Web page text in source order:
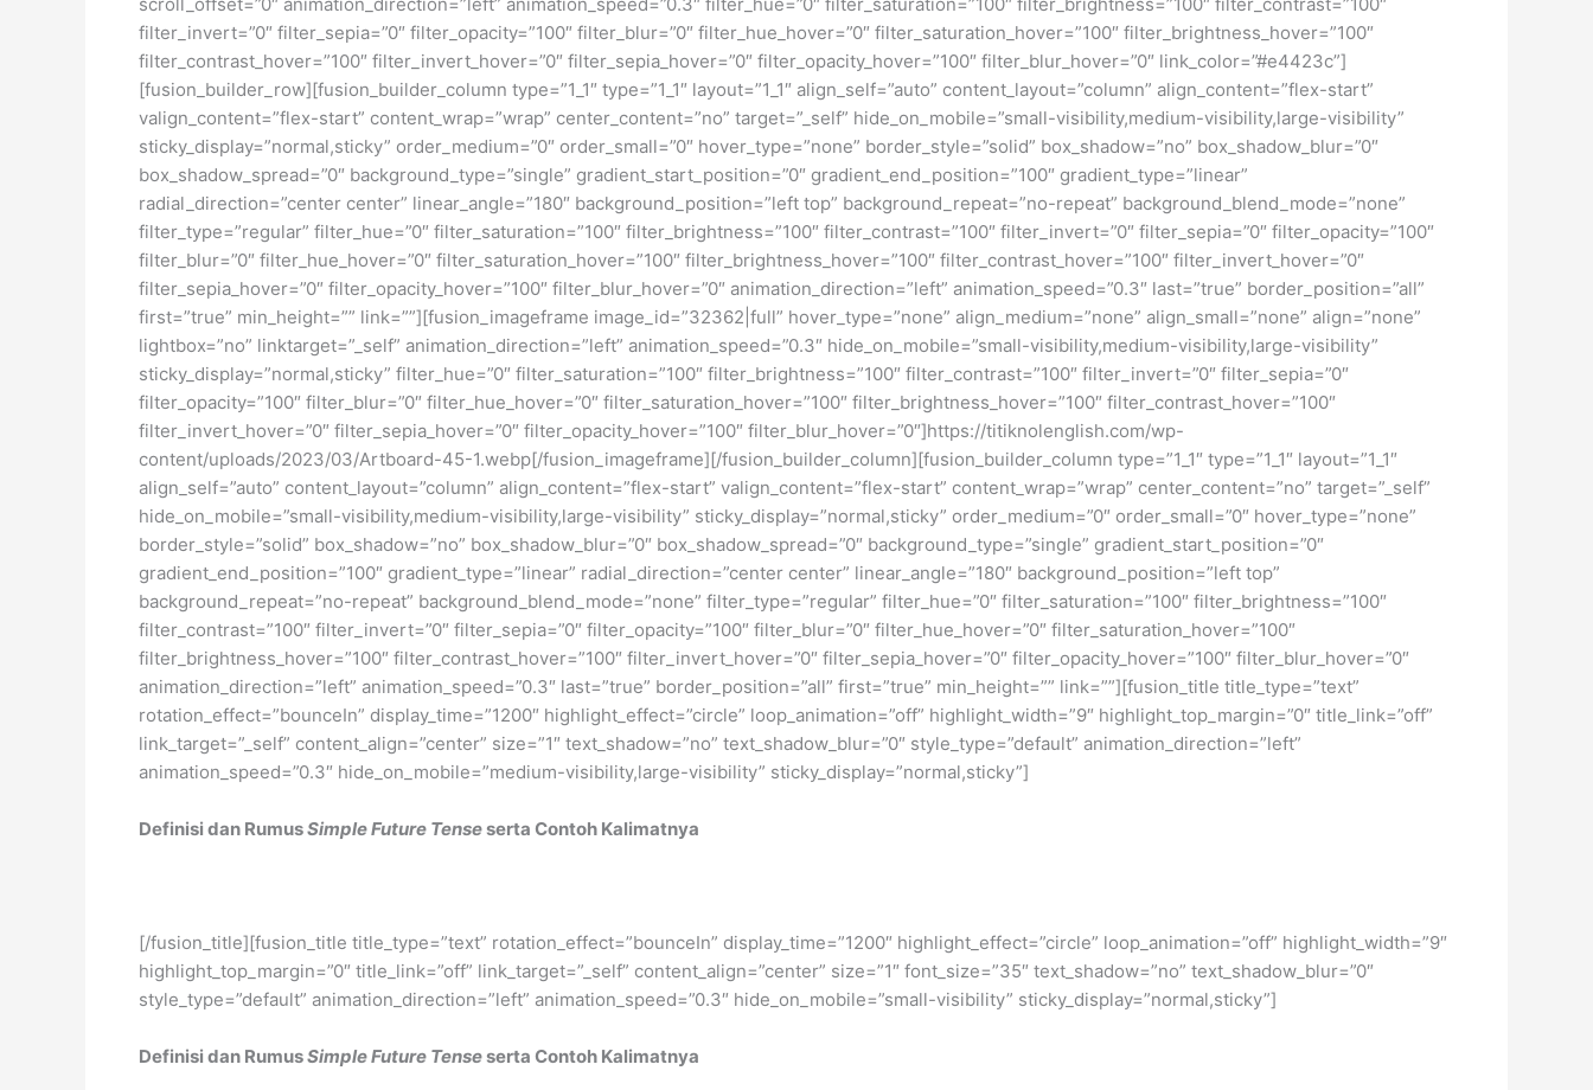
filter_invert=”0″ filter_sepia=”0″ filter_opacity=”100″ filter_blur=”0″ filter_hue_hover=”0″ filter_saturation_hover=”100″ filter_brightness_hover=”100″
filter_contrast_hover=”100″ filter_invert_hover=”0″ filter_sepia_hover=”0″ filter_opacity_hover=”100″ filter_blur_hover=”0″ link_color=”#e4423c”]
[fusion_builder_row][fusion_builder_column type=”1_1″ type=”1_1″ layout=”1_1″ align_self=”auto” content_layout=”column” align_content=”flex-start”
valign_content=”flex-start” content_wrap=”wrap” center_content=”no” target=”_self” hide_on_mobile=”small-visibility,medium-visibility,large-visibility”
sticky_display=”normal,sticky” order_medium=”0″ order_small=”0″ hover_type=”none” border_style=”solid” box_shadow=”no” box_shadow_blur=”0″
box_shadow_spread=”0″ background_type=”single” gradient_start_position=”0″ gradient_end_position=”100″ gradient_type=”linear”
radial_direction=”center center” linear_angle=”180″ background_position=”left top” background_repeat=”no-repeat” background_blend_mode=”none”
filter_type=”regular” filter_hue=”0″ filter_saturation=”100″ filter_brightness=”100″ filter_contrast=”100″ filter_invert=”0″ filter_sepia=”0″ filter_opacity=”100″
filter_blur=”0″ filter_hue_hover=”0″ filter_saturation_hover=”100″ filter_brightness_hover=”100″ filter_contrast_hover=”100″ filter_invert_hover=”0″
filter_sepia_hover=”0″ filter_opacity_hover=”100″ filter_blur_hover=”0″ animation_direction=”left” animation_speed=”0.3″ last=”true” border_position=”all”
first=”true” min_height=”” link=””][fusion_imageframe image_id=”32362|full” hover_type=”none” align_medium=”none” align_small=”none” align=”none”
lightbox=”no” linktarget=”_self” animation_direction=”left” animation_speed=”0.3″ hide_on_mobile=”small-visibility,medium-visibility,large-visibility”
sticky_display=”normal,sticky” filter_hue=”0″ filter_saturation=”100″ filter_brightness=”100″ filter_contrast=”100″ filter_invert=”0″ filter_sepia=”0″
filter_opacity=”100″ filter_blur=”0″ filter_hue_hover=”0″ filter_saturation_hover=”100″ filter_brightness_hover=”100″ filter_contrast_hover=”100″
filter_invert_hover=”0″ filter_sepia_hover=”0″ filter_opacity_hover=”100″ filter_blur_hover=”0″]https://titiknolenglish.com/wp-
content/uploads/2023/03/Artboard-45-1.webp[/fusion_imageframe][/fusion_builder_column][fusion_builder_column type=”1_1″ type=”1_1″ layout=”1_1″
align_self=”auto” content_layout=”column” align_content=”flex-start” valign_content=”flex-start” content_wrap=”wrap” center_content=”no” target=”_self”
hide_on_mobile=”small-visibility,medium-visibility,large-visibility” sticky_display=”normal,sticky” order_medium=”0″ order_small=”0″ hover_type=”none”
border_style=”solid” box_shadow=”no” box_shadow_blur=”0″ box_shadow_spread=”0″ background_type=”single” gradient_start_position=”0″
gradient_end_position=”100″ gradient_type=”linear” radial_direction=”center center” linear_angle=”180″ background_position=”left top”
background_repeat=”no-repeat” background_blend_mode=”none” filter_type=”regular” filter_hue=”0″ filter_saturation=”100″ filter_brightness=”100″
filter_contrast=”100″ filter_invert=”0″ filter_sepia=”0″ filter_opacity=”100″ filter_blur=”0″ filter_hue_hover=”0″ filter_saturation_hover=”100″
filter_brightness_hover=”100″ filter_contrast_hover=”100″ filter_invert_hover=”0″ filter_sepia_hover=”0″ filter_opacity_hover=”100″ filter_blur_hover=”0″
animation_direction=”left” animation_speed=”0.3″ last=”true” border_position=”all” first=”true” min_height=”” link=””][fusion_title title_type=”text”
rotation_effect=”bounceIn” display_time=”1200″ highlight_effect=”circle” loop_animation=”off” highlight_width=”9″ highlight_top_margin=”0″ title_link=”off”
link_target=”_self” content_align=”center” size=”1″ text_shadow=”no” text_shadow_blur=”0″ style_type=”default” animation_direction=”left”
animation_speed=”0.3″ hide_on_mobile=”medium-visibility,large-visibility” sticky_display=”normal,sticky”]
Definisi dan RumusSimple Future Tenseserta Contoh Kalimatnya
[/fusion_title][fusion_title title_type=”text” rotation_effect=”bounceIn” display_time=”1200″ highlight_effect=”circle” loop_animation=”off” highlight_width=”9″
highlight_top_margin=”0″ title_link=”off” link_target=”_self” content_align=”center” size=”1″ font_size=”35″ text_shadow=”no” text_shadow_blur=”0″
style_type=”default” animation_direction=”left” animation_speed=”0.3″ hide_on_mobile=”small-visibility” sticky_display=”normal,sticky”]
Definisi dan RumusSimple Future Tenseserta Contoh Kalimatnya